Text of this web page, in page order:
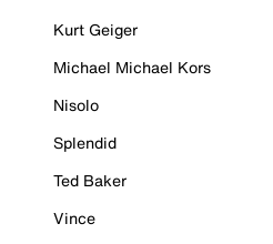
Kurt Geiger
Michael Michael Kors
Nisolo
Splendid
Ted Baker
Vince